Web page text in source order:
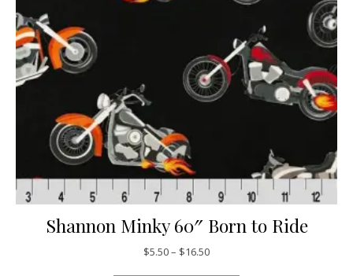
Shannon Minky 60″ Born to Ride
$5.50– $16.50Price range: $5.50 through